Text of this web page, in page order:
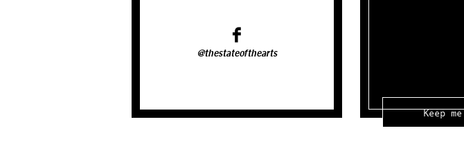
@thestateofthearts